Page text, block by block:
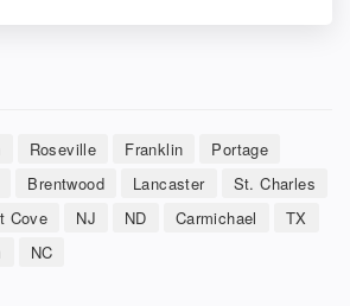
Roseville Franklin
Portage
Brentwood Lancaster
St. Charles
Cove NJ ND Carmichael
TX
NC